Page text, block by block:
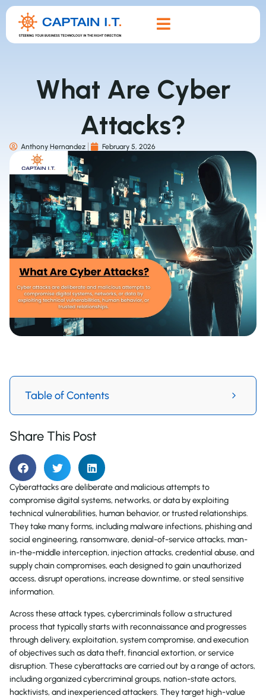
What Are Cyber
Attacks?
Anthony Hernandez February 5, 2026
Table of Contents
Share This Post
Cyberattacks are deliberate and malicious attempts to
compromise digital systems, networks, or data by exploiting
technical vulnerabilities, human behavior, or trusted relationships.
They take many forms, including malware infections, phishing and
social engineering, ransomware, denial-of-service attacks, man-
in-the-middle interception, injection attacks, credential abuse, and
supply chain compromises, each designed to gain unauthorized
access, disrupt operations, increase downtime, or steal sensitive
information.
Across these attack types, cybercriminals follow a structured
process that typically starts with reconnaissance and progresses
through delivery, exploitation, system compromise, and execution
of objectives such as data theft, financial extortion, or service
disruption. These cyberattacks are carried out by a range of actors,
including organized cybercriminal groups, nation-state actors,
hacktivists, and inexperienced attackers. They target high-value